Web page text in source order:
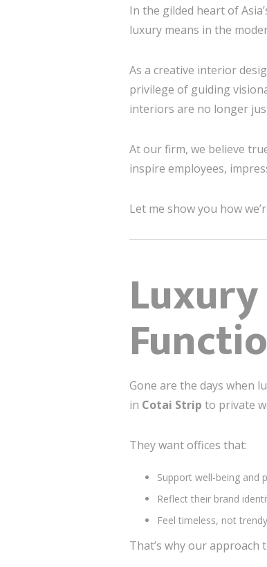
In the gilded heart of
luxury means in the
As a creative interior
privilege of guiding
interiors are no longer
At our firm, we believe
inspire employees,
Let me show you how
Gone are the days when
in Cotai Strip to private
They want offices that:
Support well-being and
Reflect their brand
Feel timeless, not trendy
That’s why our approach